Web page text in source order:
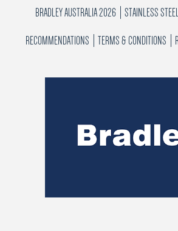
BRADLEY AUSTRALIA 2026 STAINLESS
RECOMMENDATIONS TERMS & CONDITIONS